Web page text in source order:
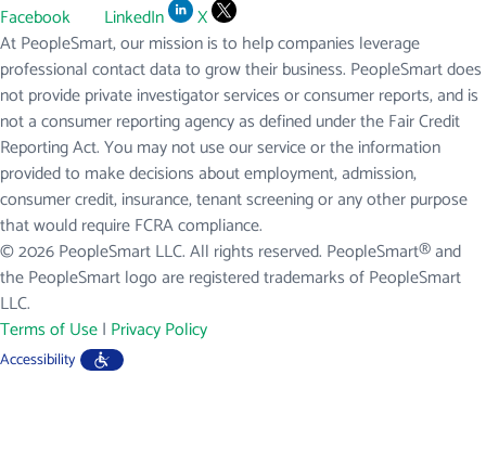
Facebook
LinkedIn
X
At PeopleSmart, our mission is to help companies leverage
professional contact data to grow their business. PeopleSmart does
not provide private investigator services or consumer reports, and is
not a consumer reporting agency as defined under the Fair Credit
Reporting Act. You may not use our service or the information
provided to make decisions about employment, admission,
consumer credit, insurance, tenant screening or any other purpose
that would require FCRA compliance.
© 2026 PeopleSmart LLC. All rights reserved. PeopleSmart® and
the PeopleSmart logo are registered trademarks of PeopleSmart
LLC.
Terms of Use| Privacy Policy
Accessibility